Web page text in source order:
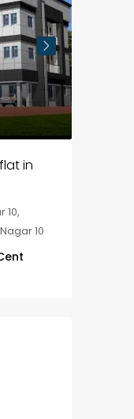
in
10,
10